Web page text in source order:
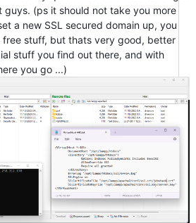
guys. (ps it should not take you more
a new SSL secured domain up, you
free stuff, but thats very good, better
stuff you find out there, and with
you go ...)